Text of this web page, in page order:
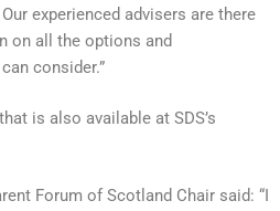
experienced advisers are there
on all the options and
consider.”
is also available at SDS’s
Forum of Scotland Chair said: “I